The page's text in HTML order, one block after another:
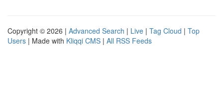
Copyright © 2026 | Advanced Search | Live | Tag Cloud | Top
Users | Made with Kliqqi CMS | All RSS Feeds